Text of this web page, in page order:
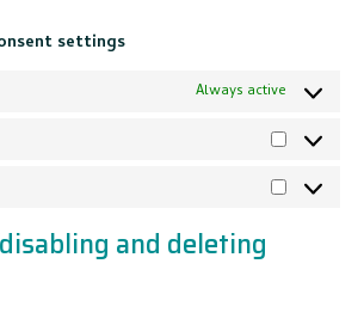
settings
Always active
Marketing
and deleting